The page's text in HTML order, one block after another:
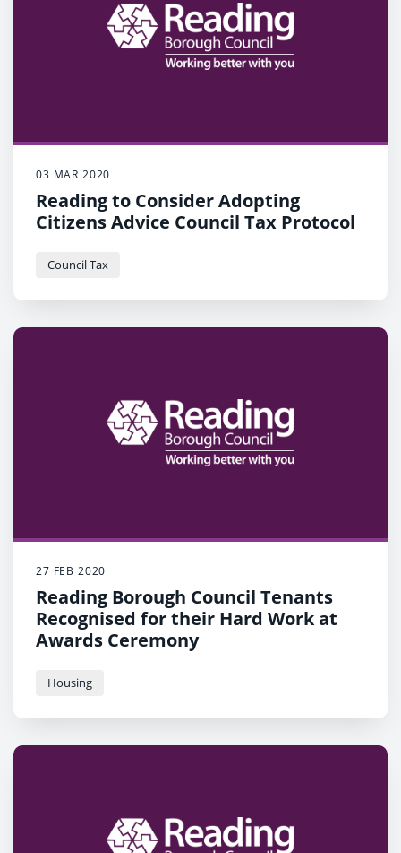
03 MAR 2020
Reading to Consider Adopting
Citizens Advice Council Tax Protocol
Council Tax
27 FEB 2020
Reading Borough Council Tenants
Recognised for their Hard Work at
Awards Ceremony
Housing